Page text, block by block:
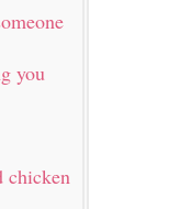
you
chicken